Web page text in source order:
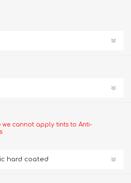
we cannot apply tints to Anti-